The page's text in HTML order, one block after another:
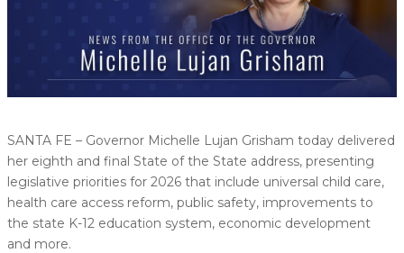
SANTA FE – Governor Michelle Lujan Grisham today delivered
her eighth and final State of the State address, presenting
legislative priorities for 2026 that include universal child care,
health care access reform, public safety, improvements to
the state K-12 education system, economic development
and more.